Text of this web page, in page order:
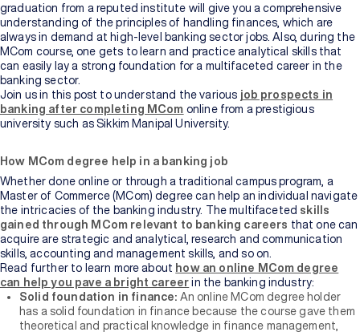
graduation from a reputed institute will give you a comprehensive
understanding of the principles of handling finances, which are
always in demand at high-level banking sector jobs. Also, during the
MCom course, one gets to learn and practice analytical skills that
can easily lay a strong foundation for a multifaceted career in the
banking sector.
Join us in this post to understand the various job prospects in
banking after completing MCom online from a prestigious
university such as Sikkim Manipal University.
How MCom degree help in a banking job
Whether done online or through a traditional campus program, a
Master of Commerce (MCom) degree can help an individual navigate
the intricacies of the banking industry. The multifaceted skills
gained through MCom relevant to banking careers that one can
acquire are strategic and analytical, research and communication
skills, accounting and management skills, and so on.
Read further to learn more about how an online MCom degree
can help you pave a bright career in the banking industry:
Solid foundation in finance: An online MCom degree holder
has a solid foundation in finance because the course gave them
theoretical and practical knowledge in finance management,